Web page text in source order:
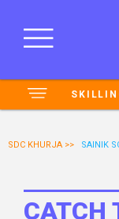
SDC KHURJA >> SAINIK
CATCH